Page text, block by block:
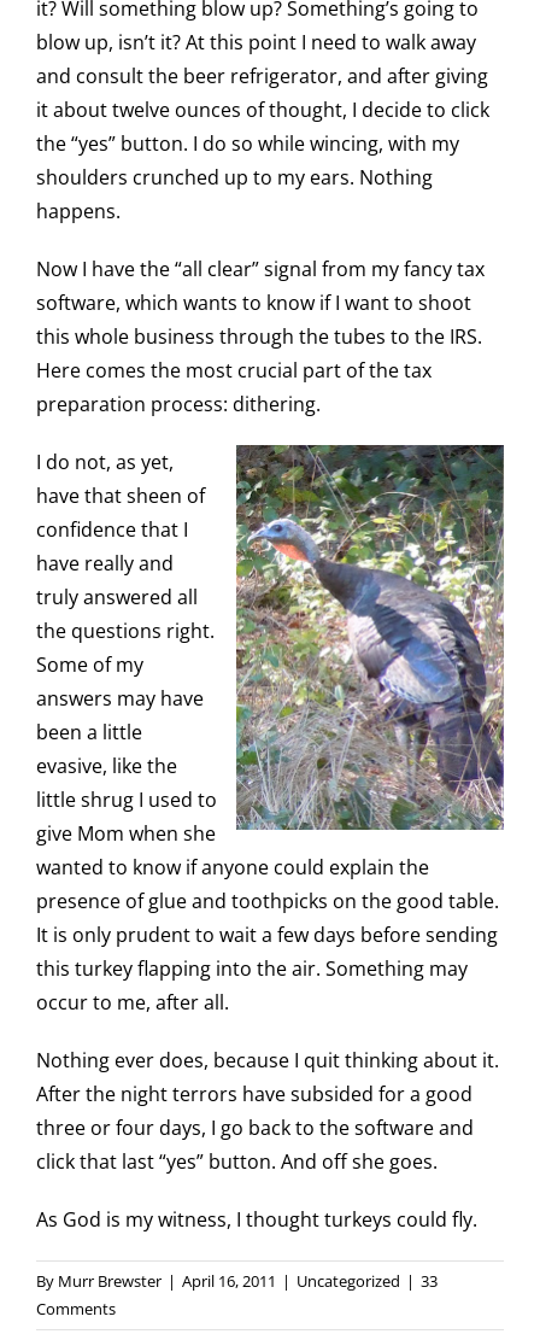
it? Will something blow up? Something’s going to
blow up, isn’t it? At this point I need to walk away
and consult the beer refrigerator, and after giving
it about twelve ounces of thought, I decide to click
the “yes” button. I do so while wincing, with my
shoulders crunched up to my ears. Nothing
happens.
Now I have the “all clear” signal from my fancy tax
software, which wants to know if I want to shoot
this whole business through the tubes to the IRS.
Here comes the most crucial part of the tax
preparation process: dithering.
I do not, as yet,
have that sheen of
confidence that I
have really and
truly answered all
the questions right.
Some of my
answers may have
been a little
evasive, like the
little shrug I used to
give Mom when she
wanted to know if anyone could explain the
presence of glue and toothpicks on the good table.
It is only prudent to wait a few days before sending
this turkey flapping into the air. Something may
occur to me, after all.
Nothing ever does, because I quit thinking about it.
After the night terrors have subsided for a good
three or four days, I go back to the software and
click that last “yes” button. And off she goes.
As God is my witness, I thought turkeys could fly.
By Murr Brewster | April 16, 2011 | Uncategorized | 33
Comments